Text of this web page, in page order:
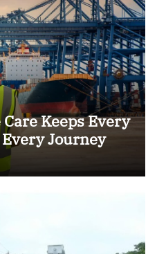
Keeps Every
Journey